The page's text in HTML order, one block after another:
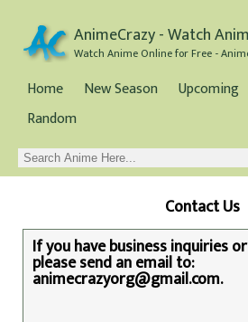
AnimeCrazy - Watch
Home New Season Upcoming
Random
Contact Us
If you have business inquiries
please send an email to:
animecrazyorg@gmail.com.